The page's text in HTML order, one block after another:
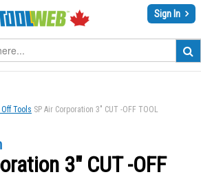
Sign In
Off Tools SP Air Corporation 3" CUT -OFF TOOL
3" CUT -OFF